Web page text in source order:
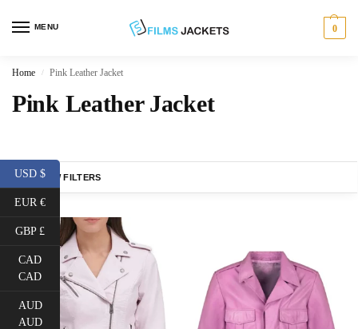
MENU 0
Home / Pink Leather Jacket
Pink Leather Jacket
SHOW FILTERS
USD $
EUR €
GBP £
CAD
CAD
AUD
AUD